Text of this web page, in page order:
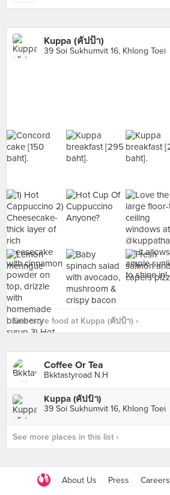
Kuppa (คัปป้า)
39 Soi Sukhumvit 16, Khlong Toei
See more food at Kuppa (คัปป้า) ›
Coffee Or Tea
Bkktastyroad N.H
Kuppa (คัปป้า)
39 Soi Sukhumvit 16, Khlong Toei
See more places in this list ›
About Us Press Careers